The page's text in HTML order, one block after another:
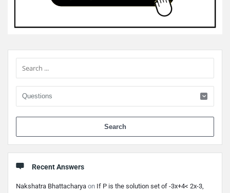
Sidebar
Recent Answers
Nakshatra Bhattacharya on If P is the solution set of -3x+4< 2x-3,